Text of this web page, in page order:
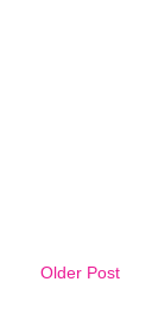
Older Post